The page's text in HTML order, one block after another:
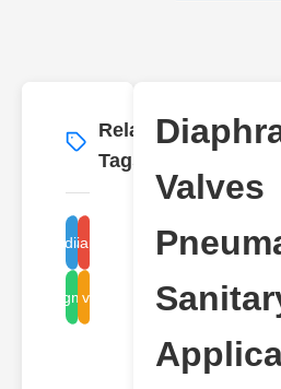
Related
Tags
More →
diaphragm valves
sanitary diaphragm valves
diaphragm valve types
valve
Valves